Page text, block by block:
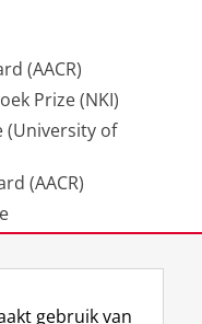
(AACR)
Prize (NKI)
(University of
(AACR)
gebruik van